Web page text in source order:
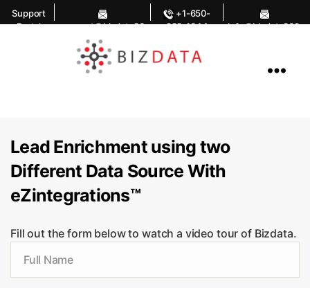
Support
Portal
support@bizdata36
0.com
+1-650-
283-1644
info@bizdata360.
Lead Enrichment using two
Different Data Source With
eZintegrations™
Fill out the form below to watch a video tour of Bizdata.